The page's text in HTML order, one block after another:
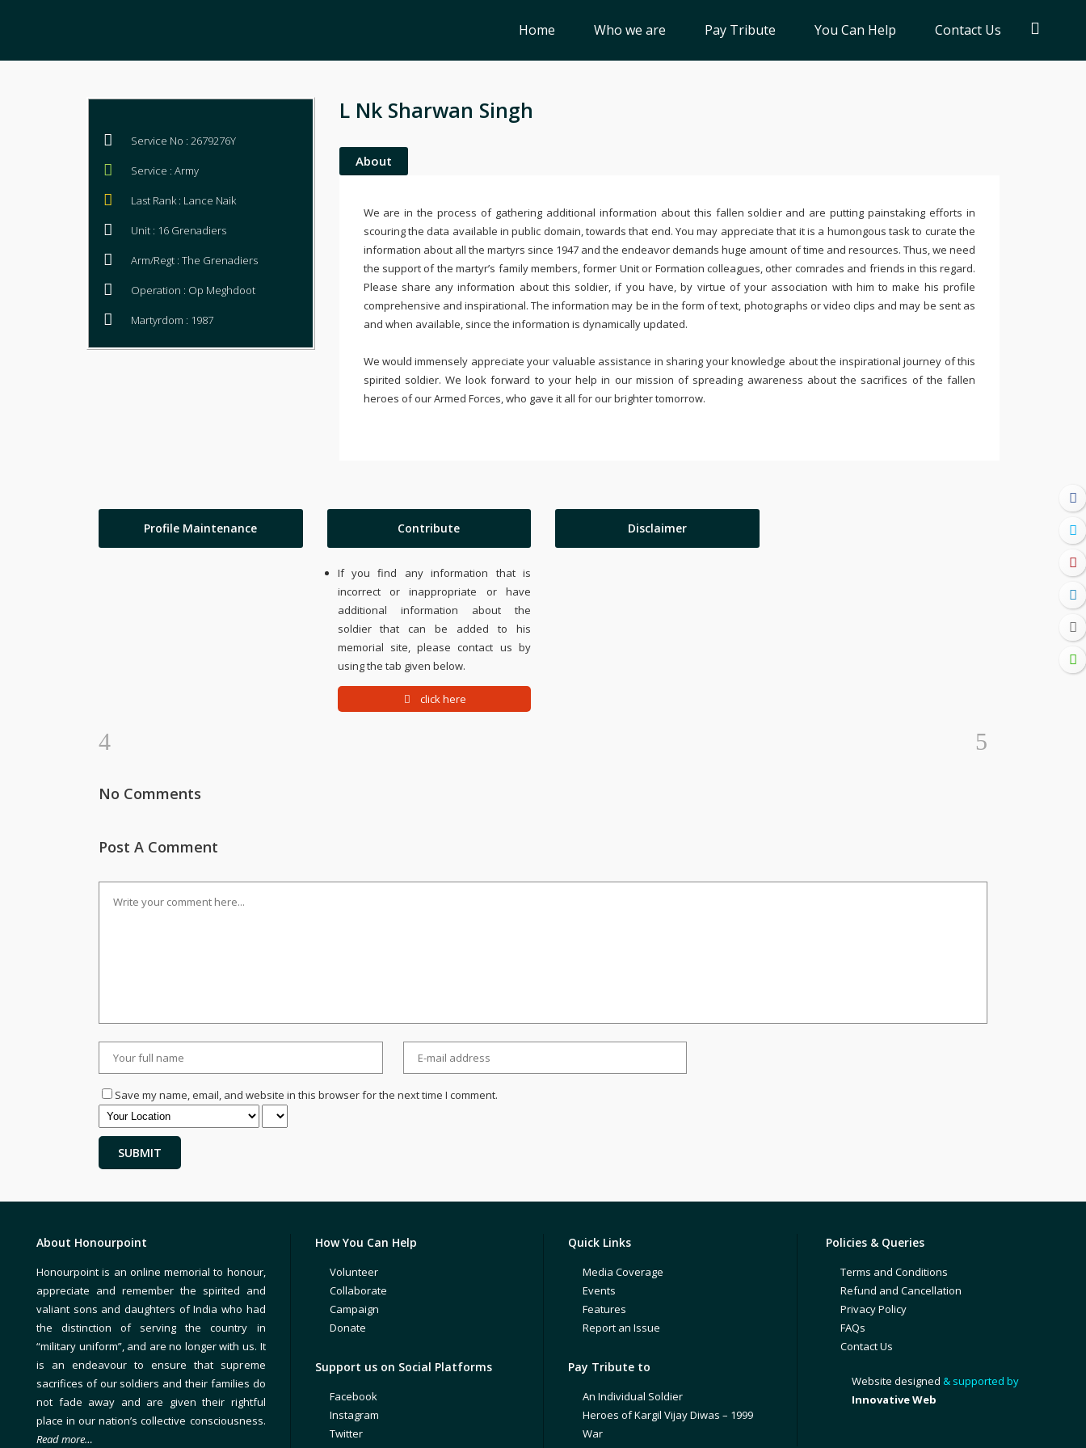
Home Who we are Pay Tribute You Can Help Contact Us
Service No : 2679276Y
Service : Army
Last Rank : Lance Naik
Unit : 16 Grenadiers
Arm/Regt : The Grenadiers
Operation : Op Meghdoot
Martyrdom : 1987
L Nk Sharwan Singh
About
We are in the process of gathering additional information about this fallen soldier and are putting painstaking efforts in
scouring the data available in public domain, towards that end. You may appreciate that it is a humongous task to curate the
information about all the martyrs since 1947 and the endeavor demands huge amount of time and resources. Thus, we need
the support of the martyr’s family members, former Unit or Formation colleagues, other comrades and friends in this regard.
Please share any information about this soldier, if you have, by virtue of your association with him to make his profile
comprehensive and inspirational. The information may be in the form of text, photographs or video clips and may be sent as
and when available, since the information is dynamically updated.
We would immensely appreciate your valuable assistance in sharing your knowledge about the inspirational journey of this
spirited soldier. We look forward to your help in our mission of spreading awareness about the sacrifices of the fallen
heroes of our Armed Forces, who gave it all for our brighter tomorrow.
Profile Maintenance Contribute
If you find any information that is
incorrect or inappropriate or have
additional information about the
soldier that can be added to his
memorial site, please contact us by
using the tab given below.
click here
Disclaimer
No Comments
Post A Comment
Save my name, email, and website in this browser for the next time I comment.
About Honourpoint
Honourpoint is an online memorial to honour,
appreciate and remember the spirited and
valiant sons and daughters of India who had
the distinction of serving the country in
“military uniform”, and are no longer with us. It
is an endeavour to ensure that supreme
sacrifices of our soldiers and their families do
not fade away and are given their rightful
place in our nation’s collective consciousness.
Read more…
How You Can Help
Volunteer
Collaborate
Campaign
Donate
Support us on Social Platforms
Facebook
Instagram
Twitter
Quick Links
Media Coverage
Events
Features
Report an Issue
Pay Tribute to
An Individual Soldier
Heroes of Kargil Vijay Diwas – 1999
War
Policies & Queries
Terms and Conditions
Refund and Cancellation
Privacy Policy
FAQs
Contact Us
Website designed & supported by
Innovative Web